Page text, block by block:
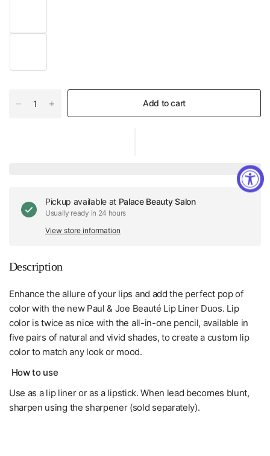
Add to cart
Pickup available at Palace Beauty Salon
Usually ready in 24 hours
View store information
Description
Enhance the allure of your lips and add the perfect pop of
color with the new Paul & Joe Beauté Lip Liner Duos. Lip
color is twice as nice with the all-in-one pencil, available in
five pairs of natural and vivid shades, to create a custom lip
color to match any look or mood.
How to use
Use as a lip liner or as a lipstick. When lead becomes blunt,
sharpen using the sharpener (sold separately).